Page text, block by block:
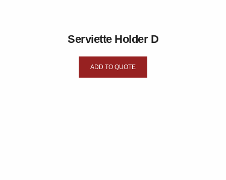
Serviette Holder D
ADD TO QUOTE